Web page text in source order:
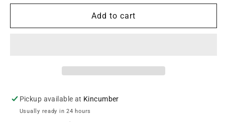
for
16&quot;
for
Paiste
16&quot;
Add to cart
Pickup available at Kincumber
Usually ready in 24 hours